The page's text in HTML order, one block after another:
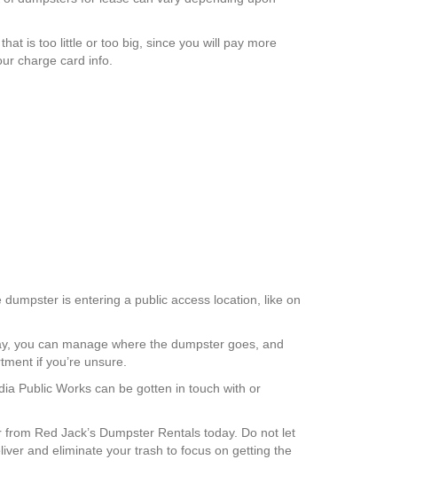
is too little or too big, since you will pay more
charge card info.
is entering a public access location, like on
you can manage where the dumpster goes, and
if you’re unsure.
Public Works can be gotten in touch with or
Red Jack’s Dumpster Rentals today. Do not let
and eliminate your trash to focus on getting the